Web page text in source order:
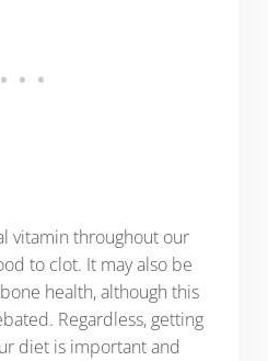
vitamin throughout our
to clot. It may also be
health, although this
Regardless, getting
diet is important and